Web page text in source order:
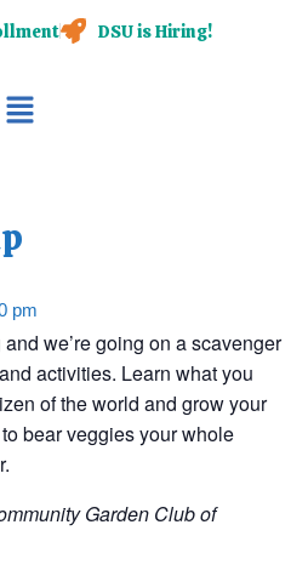
DSU is Hiring!
Main
pm
we’re going on a scavenger
activities. Learn what you
of the world and grow your
bear veggies your whole
Garden Club of